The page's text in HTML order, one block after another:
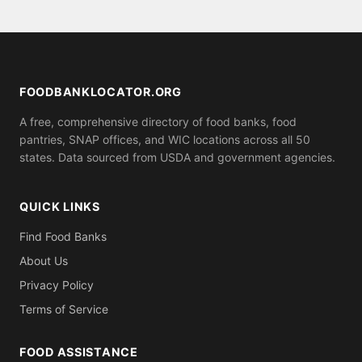
for proof of residence in Gogebic County (utility bill,
FOODBANKLOCATOR.ORG
A free, comprehensive directory of food banks, food
pantries, SNAP offices, and WIC locations across all 50
states. Data sourced from USDA and government agencies.
QUICK LINKS
Find Food Banks
About Us
Privacy Policy
Terms of Service
FOOD ASSISTANCE